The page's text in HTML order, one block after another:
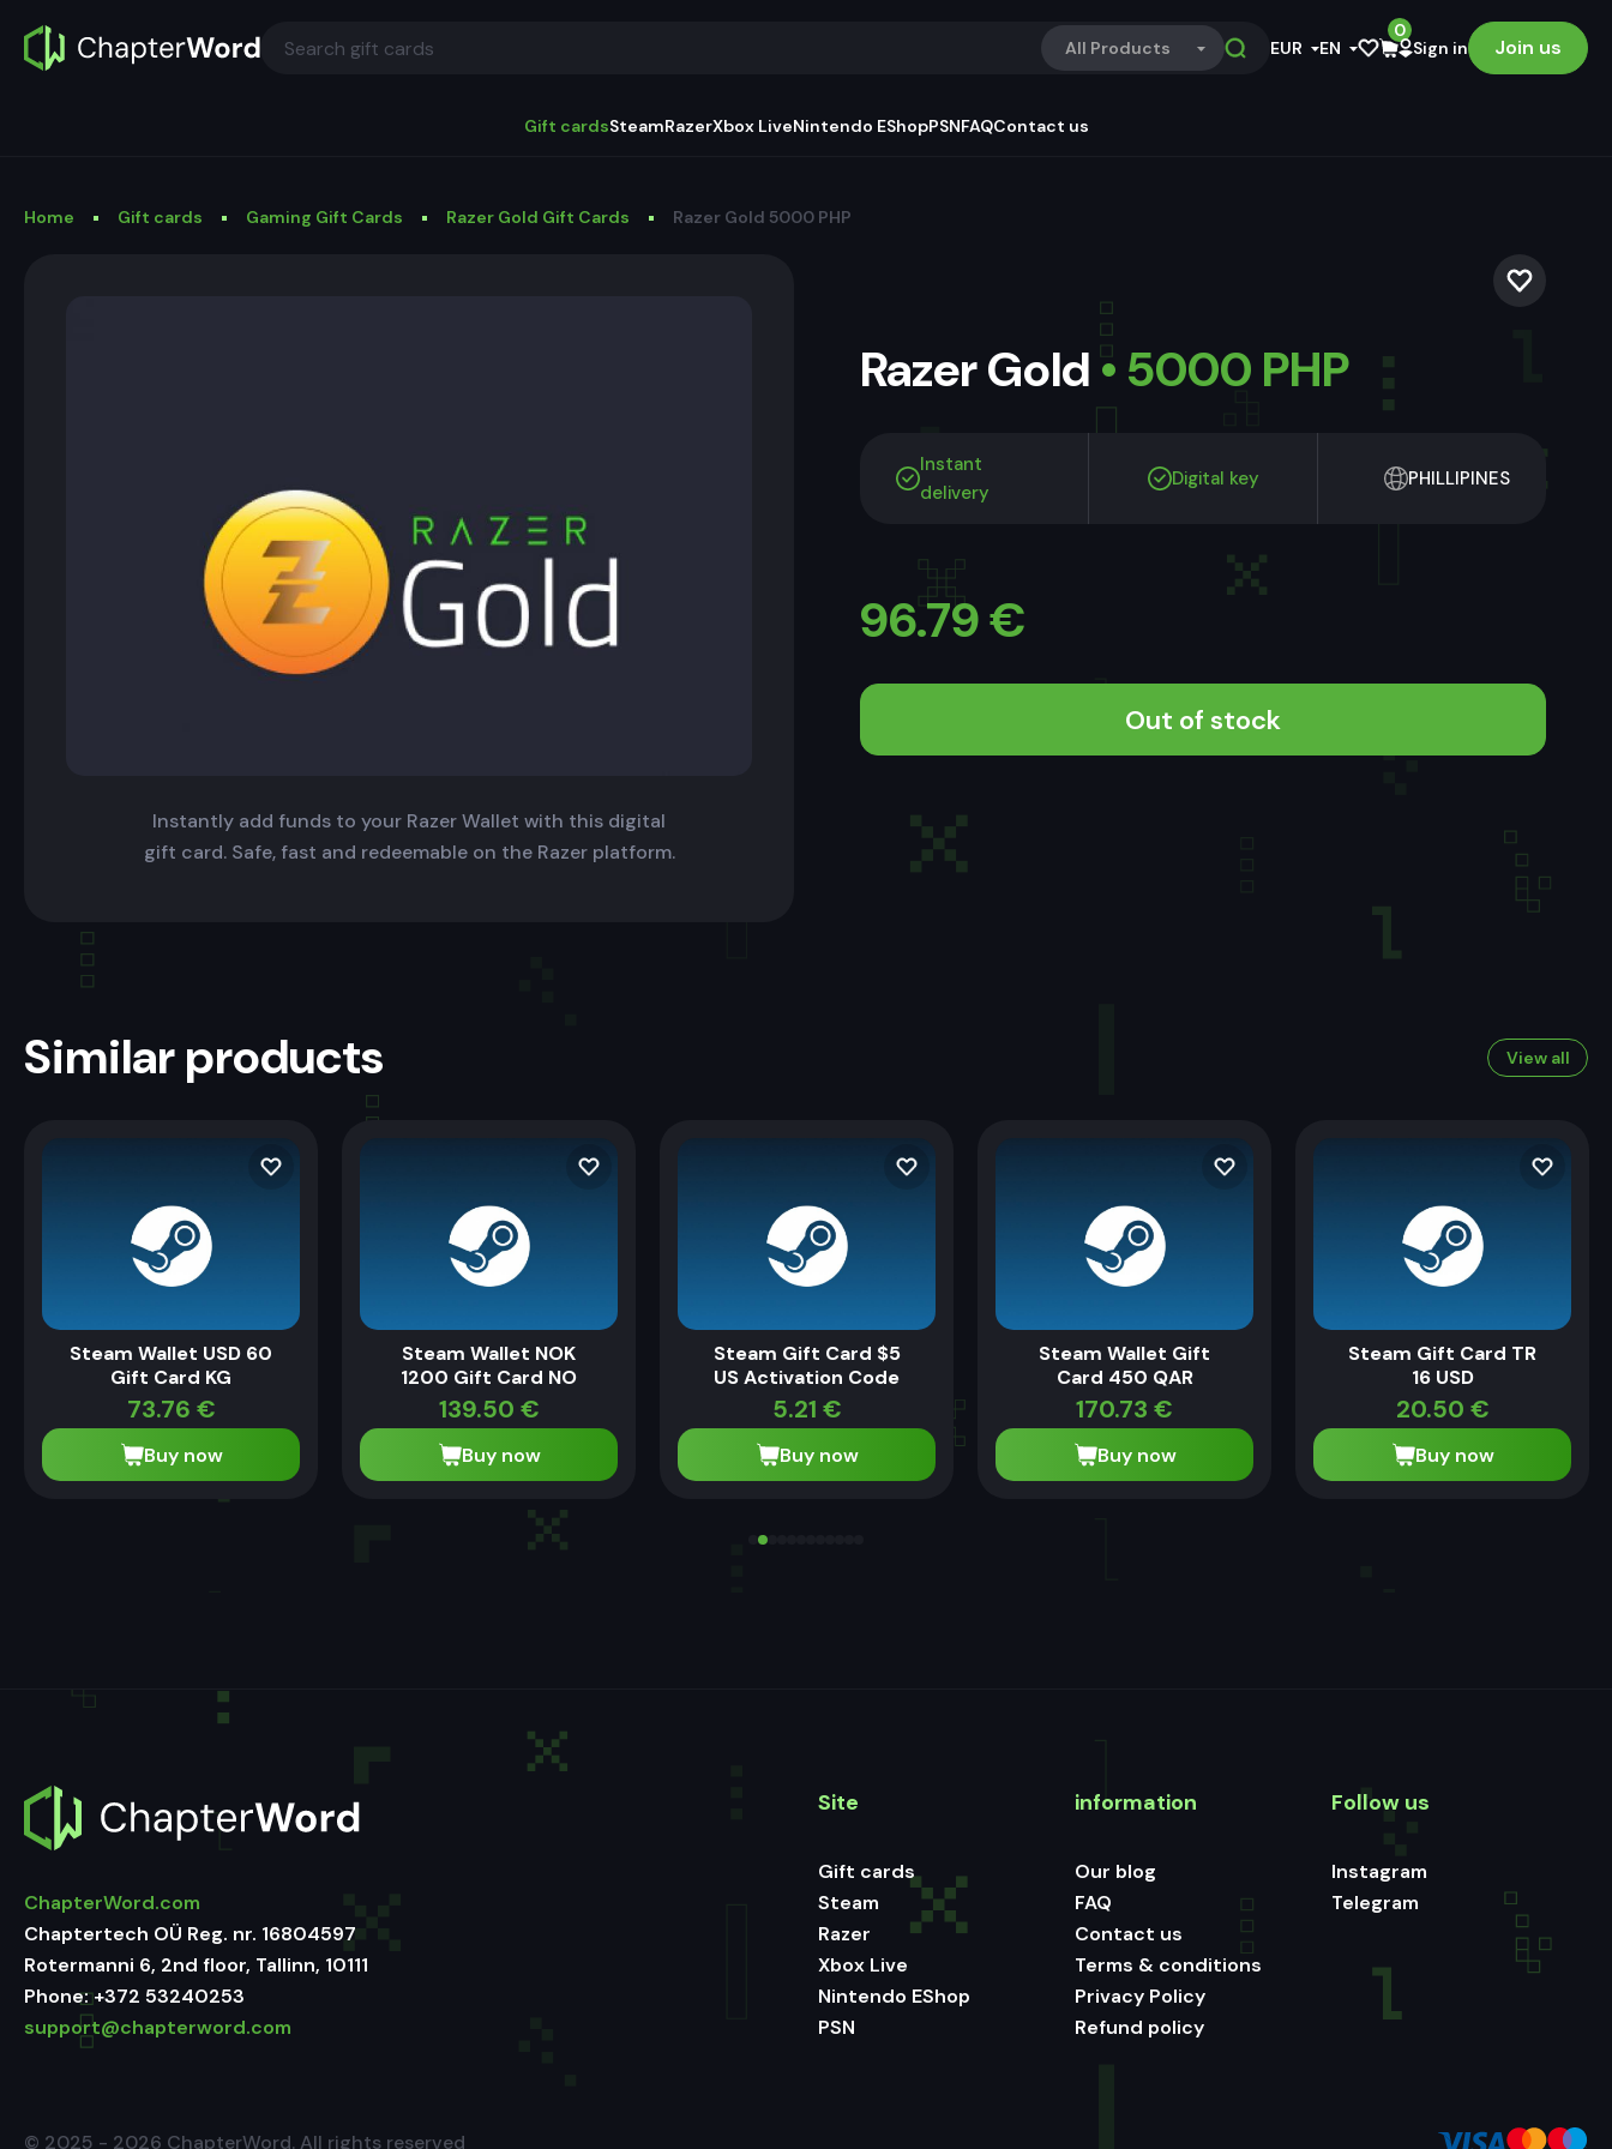
All Products EUR EN
0
Sign in
Join us
Gift cardsSteamRazerXbox LiveNintendo EShopPSNFAQContact us
Home Gift cards Gaming Gift Cards Razer Gold Gift Cards Razer Gold 5000 PHP
Instantly add funds to your Razer Wallet with this digital
gift card. Safe, fast and redeemable on the Razer platform.
Razer Gold• 5000 PHP
Instant
delivery
Digital key PHILLIPINES
96.79€
Out of stock
Similar products View all
Steam Wallet USD 60
Gift Card KG
73.76 €
Buy now
Steam Wallet NOK
1200 Gift Card NO
139.50 €
Buy now
Steam Gift Card $5
US Activation Code
5.21 €
Buy now
Steam Wallet Gift
Card 450 QAR
170.73 €
Buy now
Steam Gift Card TR
16 USD
20.50 €
Buy now
ChapterWord.com
Chaptertech OÜ Reg. nr. 16804597
Rotermanni 6, 2nd floor, Tallinn, 10111
Phone:+372 53240253
support@chapterword.com
Site
Gift cards
Steam
Razer
Xbox Live
Nintendo EShop
PSN
information
Our blog
FAQ
Contact us
Terms & conditions
Privacy Policy
Refund policy
Follow us
Instagram
Telegram
© 2025 - 2026 ChapterWord. All rights reserved